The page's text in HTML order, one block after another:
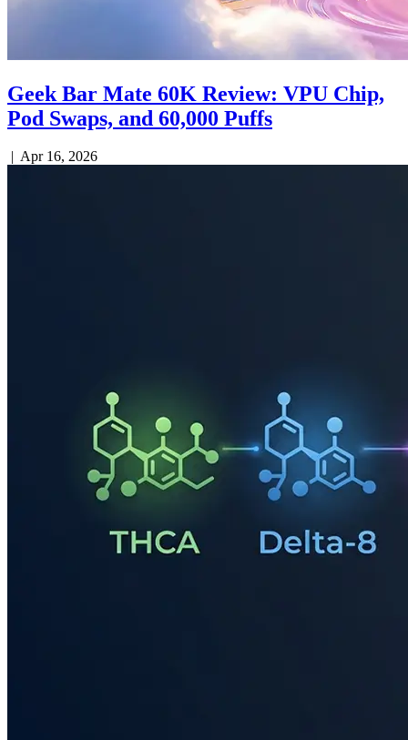
Geek Bar Mate 60K Review: VPU Chip,
Pod Swaps, and 60,000 Puffs
Apr 16, 2026